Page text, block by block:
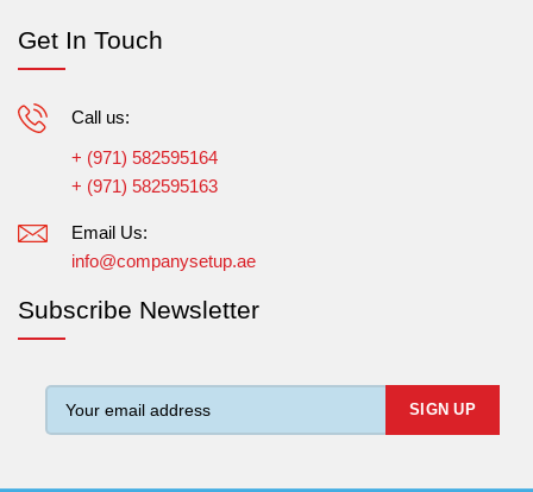
Get In Touch
Call us:
+ (971) 582595164
+ (971) 582595163
Email Us:
info@companysetup.ae
Subscribe Newsletter